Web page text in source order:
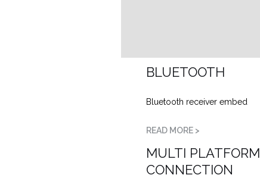
BLUETOOTH
Bluetooth receiver embed
READ MORE >
MULTI PLATFORM
CONNECTION